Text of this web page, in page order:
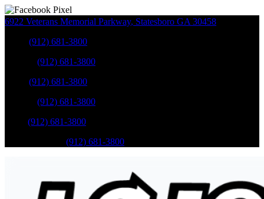
6922 Veterans Memorial Parkway, Statesboro GA 30458
(912) 681-3800
(912) 681-3800
(912) 681-3800
(912) 681-3800
(912) 681-3800
(912) 681-3800